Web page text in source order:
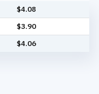
$4.08
$3.90
$4.06